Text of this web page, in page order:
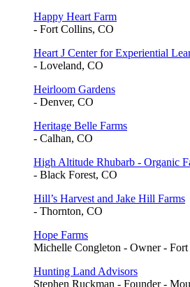
Happy Heart Farm
- Fort Collins, CO
Heart J Center for Experiential
- Loveland, CO
Heirloom Gardens
- Denver, CO
Heritage Belle Farms
- Calhan, CO
High Altitude Rhubarb - Organic
- Black Forest, CO
Hill’s Harvest and Jake Hill Farms
- Thornton, CO
Hope Farms
Michelle Congleton - Owner -
Hunting Land Advisors
Stephen Ruckman - Founder -